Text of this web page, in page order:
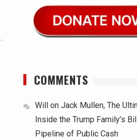
COMMENTS
Will on Jack Mullen, The
Inside the Trump Family’s
Pipeline of Public Cash